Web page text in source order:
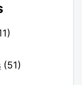
(51)